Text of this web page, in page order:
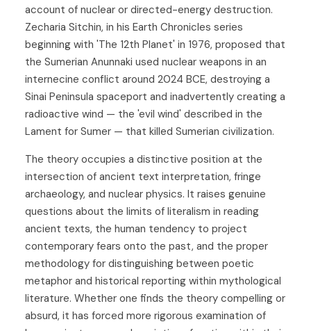
account of nuclear or directed-energy destruction.
Zecharia Sitchin, in his Earth Chronicles series
beginning with 'The 12th Planet' in 1976, proposed that
the Sumerian Anunnaki used nuclear weapons in an
internecine conflict around 2024 BCE, destroying a
Sinai Peninsula spaceport and inadvertently creating a
radioactive wind — the 'evil wind' described in the
Lament for Sumer — that killed Sumerian civilization.
The theory occupies a distinctive position at the
intersection of ancient text interpretation, fringe
archaeology, and nuclear physics. It raises genuine
questions about the limits of literalism in reading
ancient texts, the human tendency to project
contemporary fears onto the past, and the proper
methodology for distinguishing between poetic
metaphor and historical reporting within mythological
literature. Whether one finds the theory compelling or
absurd, it has forced more rigorous examination of